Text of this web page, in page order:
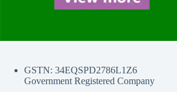
GSTN: 34EQSPD2786L1Z6
Government Registered Company